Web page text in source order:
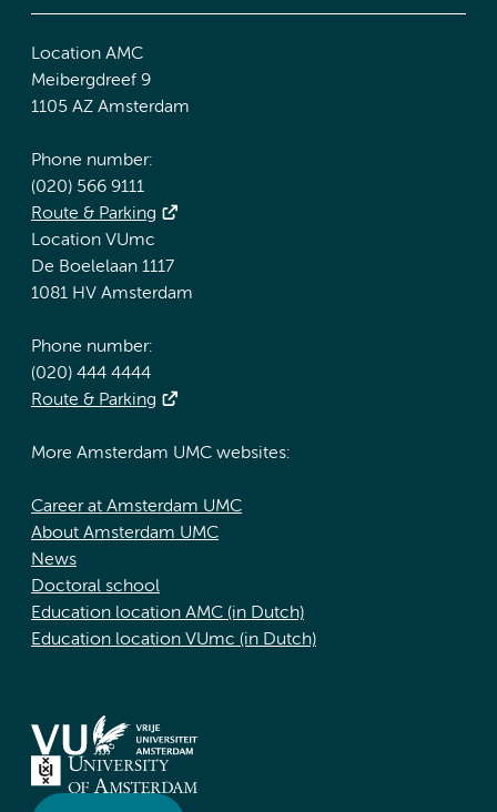
Location AMC
Meibergdreef 9
1105 AZ Amsterdam
Phone number:
(020) 566 9111
Route & Parking
Location VUmc
De Boelelaan 1117
1081 HV Amsterdam
Phone number:
(020) 444 4444
Route & Parking
More Amsterdam UMC websites:
Career at Amsterdam UMC
About Amsterdam UMC
News
Doctoral school
Education location AMC (in Dutch)
Education location VUmc (in Dutch)